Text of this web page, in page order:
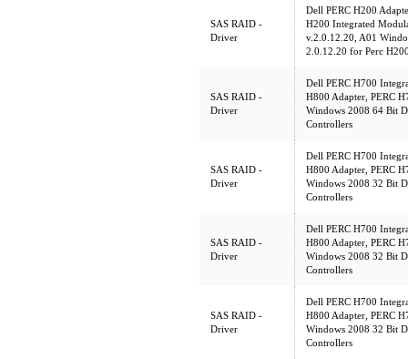
SAS RAID -
Driver
Dell PERC H200
H200 Integrated
v.2.0.12.20, A01
2.0.12.20 for Perc
SAS RAID -
Driver
Dell PERC H700
H800 Adapter, PERC
Windows 2008 64 Bit
Controllers
SAS RAID -
Driver
Dell PERC H700
H800 Adapter, PERC
Windows 2008 32 Bit
Controllers
SAS RAID -
Driver
Dell PERC H700
H800 Adapter, PERC
Windows 2008 32 Bit
Controllers
SAS RAID -
Driver
Dell PERC H700
H800 Adapter, PERC
Windows 2008 32 Bit
Controllers